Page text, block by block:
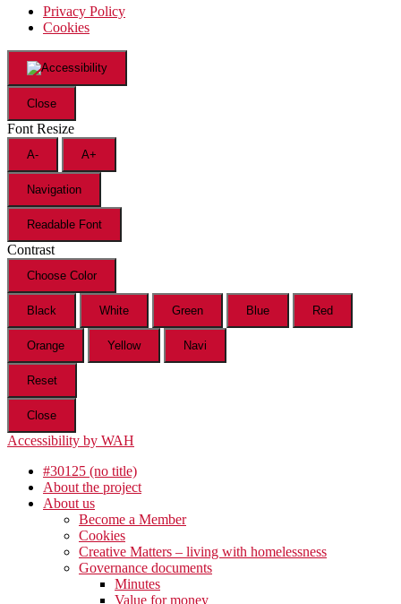
Privacy Policy
Cookies
Close
Font Resize
A- A+
Navigation
Readable Font
Contrast
Choose Color
Black White Green Blue Red
Orange Yellow Navi
Reset
Close
Accessibility by WAH
#30125 (no title)
About the project
About us
Become a Member
Cookies
Creative Matters – living with homelessness
Governance documents
Minutes
Value for money